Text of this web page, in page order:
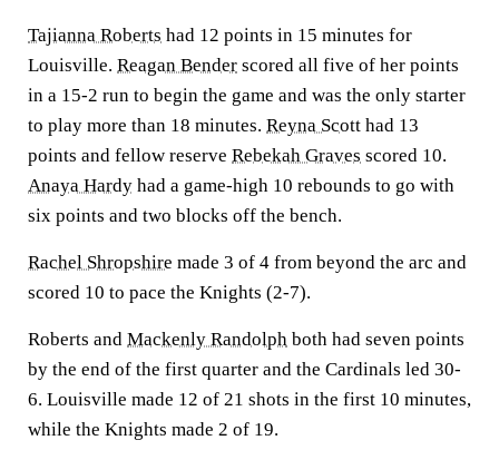
Tajianna Roberts had 12 points in 15 minutes for
Louisville. Reagan Bender scored all five of her points
in a 15-2 run to begin the game and was the only starter
to play more than 18 minutes. Reyna Scott had 13
points and fellow reserve Rebekah Graves scored 10.
Anaya Hardy had a game-high 10 rebounds to go with
six points and two blocks off the bench.
Rachel Shropshire made 3 of 4 from beyond the arc and
scored 10 to pace the Knights (2-7).
Roberts and Mackenly Randolph both had seven points
by the end of the first quarter and the Cardinals led 30-
6. Louisville made 12 of 21 shots in the first 10 minutes,
while the Knights made 2 of 19.